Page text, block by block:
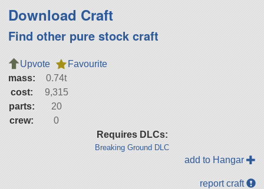
Download Craft
Find other pure stock craft
Upvote
Favourite
mass:
0.74t
cost:
9,315
parts:
20
crew:
0
Requires DLCs:
Breaking Ground DLC
add to Hangar
report craft